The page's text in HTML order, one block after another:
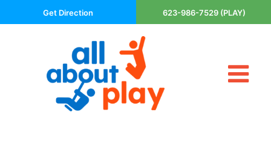
to
Get Direction 623-986-7529 (PLAY)
About Us